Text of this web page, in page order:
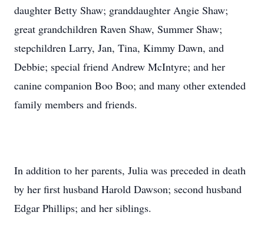
daughter Betty Shaw; granddaughter Angie Shaw;
great grandchildren Raven Shaw, Summer Shaw;
stepchildren Larry, Jan, Tina, Kimmy Dawn, and
Debbie; special friend Andrew McIntyre; and her
canine companion Boo Boo; and many other extended
family members and friends.
In addition to her parents, Julia was preceded in death
by her first husband Harold Dawson; second husband
Edgar Phillips; and her siblings.